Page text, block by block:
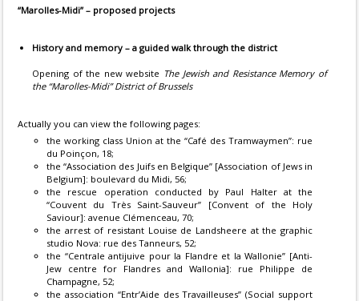
“Marolles-Midi” – proposed projects
History and memory – a guided walk through the district
Opening of the new website The Jewish and Resistance Memory of
the “Marolles-Midi” District of Brussels
Actually you can view the following pages:
the working class Union at the “Café des Tramwaymen”: rue
du Poinçon, 18;
the “Association des Juifs en Belgique” [Association of Jews in
Belgium]: boulevard du Midi, 56;
the rescue operation conducted by Paul Halter at the
“Couvent du Très Saint-Sauveur” [Convent of the Holy
Saviour]: avenue Clémenceau, 70;
the arrest of resistant Louise de Landsheere at the graphic
studio Nova: rue des Tanneurs, 52;
the “Centrale antijuive pour la Flandre et la Wallonie” [Anti-
Jew centre for Flandres and Wallonia]: rue Philippe de
Champagne, 52;
the association “Entr’Aide des Travailleuses” (Social support